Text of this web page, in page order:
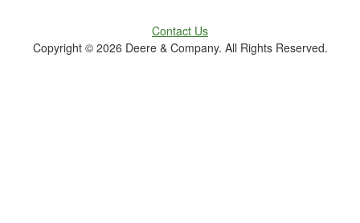
Contact Us
Copyright © 2026 Deere & Company. All Rights Reserved.